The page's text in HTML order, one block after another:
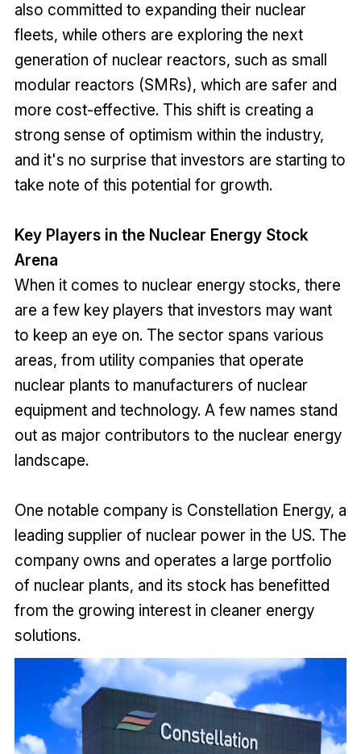
also committed to expanding their nuclear
fleets, while others are exploring the next
generation of nuclear reactors, such as small
modular reactors (SMRs), which are safer and
more cost-effective. This shift is creating a
strong sense of optimism within the industry,
and it's no surprise that investors are starting to
take note of this potential for growth.
Key Players in the Nuclear Energy Stock
Arena
When it comes to nuclear energy stocks, there
are a few key players that investors may want
to keep an eye on. The sector spans various
areas, from utility companies that operate
nuclear plants to manufacturers of nuclear
equipment and technology. A few names stand
out as major contributors to the nuclear energy
landscape.
One notable company is Constellation Energy, a
leading supplier of nuclear power in the US. The
company owns and operates a large portfolio
of nuclear plants, and its stock has benefitted
from the growing interest in cleaner energy
solutions.